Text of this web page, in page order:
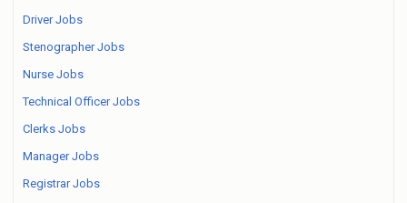
Driver Jobs
Stenographer Jobs
Nurse Jobs
Technical Officer Jobs
Clerks Jobs
Manager Jobs
Registrar Jobs